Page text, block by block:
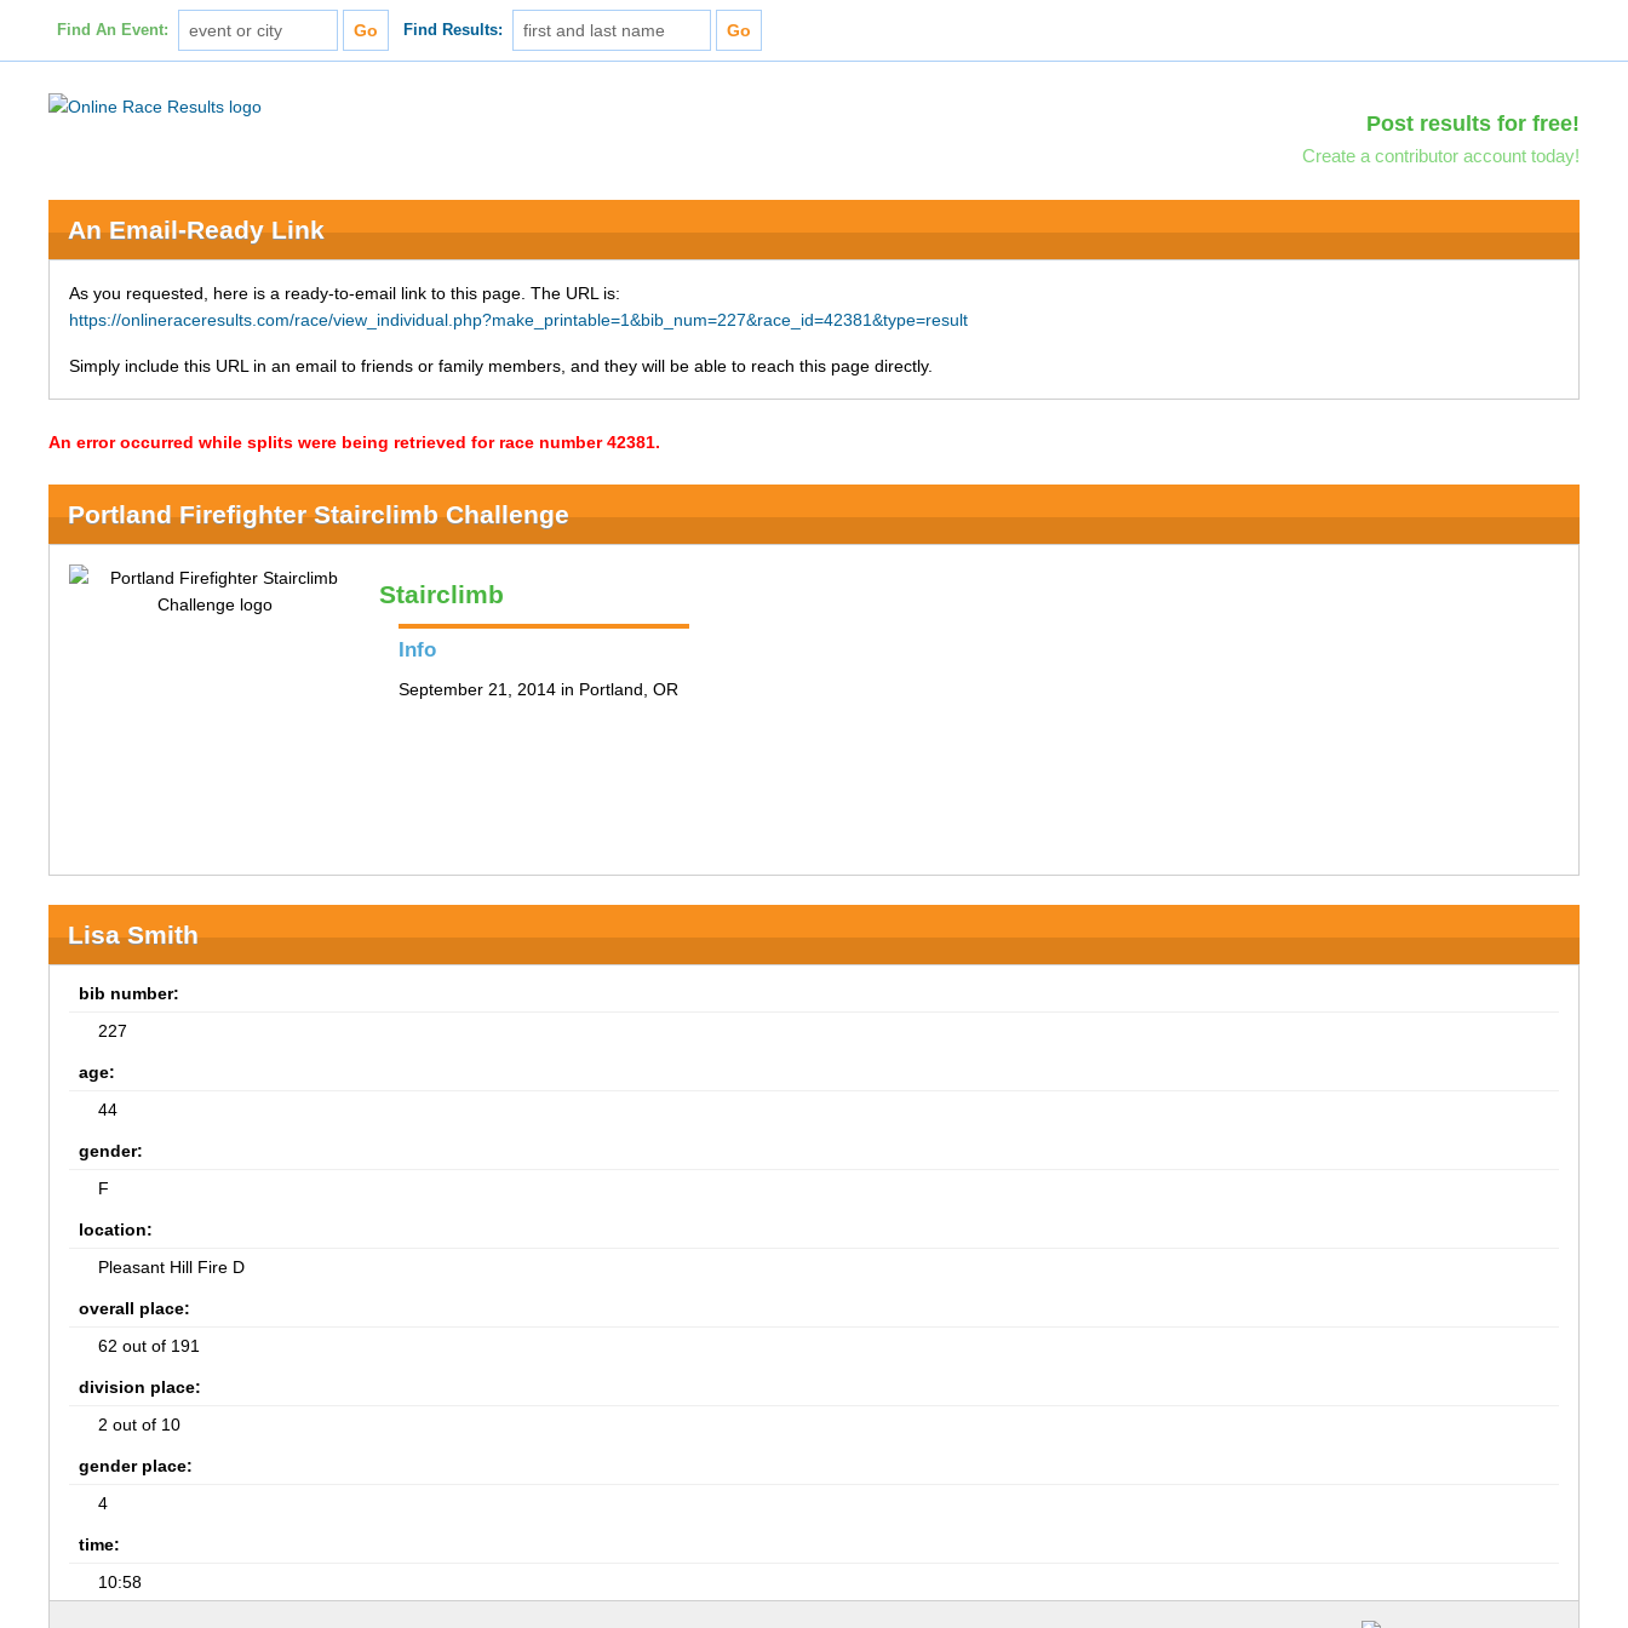
Find An Event: Find Results:
Post results for free!
Create a contributor account today!
An Email-Ready Link
As you requested, here is a ready-to-email link to this page. The URL is:
https://onlineraceresults.com/race/view_individual.php?make_printable=1&bib_num=227&race_id=42381&type=result
Simply include this URL in an email to friends or family members, and they will be able to reach this page directly.
An error occurred while splits were being retrieved for race number 42381.
Portland Firefighter Stairclimb Challenge
Stairclimb
Info
September 21, 2014 in Portland, OR
Lisa Smith
bib number:
227
age:
44
gender:
F
location:
Pleasant Hill Fire D
overall place:
62 out of 191
division place:
2 out of 10
gender place:
4
time:
10:58